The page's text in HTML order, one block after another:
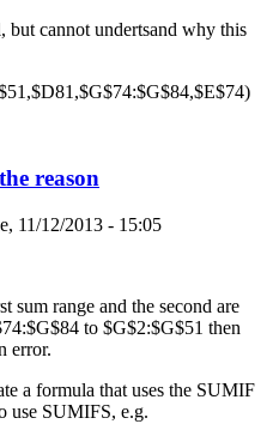
but cannot undertsand why this
reason
11/12/2013 - 15:05
sum range and the second are
to $G$2:$G$51 then
error.
a formula that uses the SUMIF
use SUMIFS, e.g.